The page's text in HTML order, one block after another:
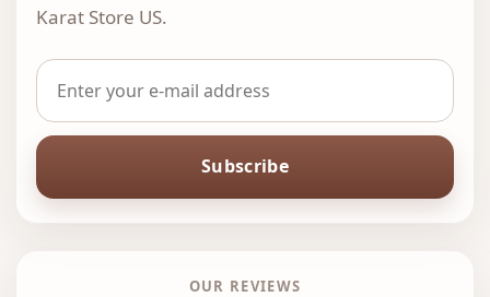
Karat Store US.
Subscribe
OUR REVIEWS